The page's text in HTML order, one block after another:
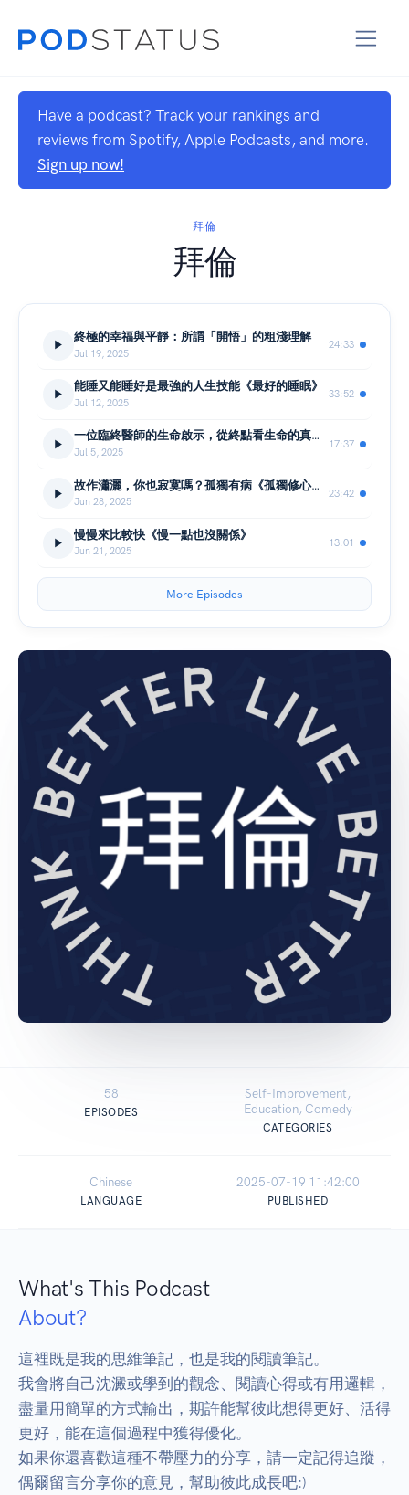
Have a podcast? Track your rankings and
reviews from Spotify, Apple Podcasts, and more.
Sign up now!
拜倫
拜倫
終極的幸福與平靜：所謂「開悟」的粗淺理解
Jul 19, 2025
24:33
能睡又能睡好是最強的人生技能《最好的睡眠》
Jul 12, 2025
33:52
一位臨終醫師的生命啟示，從終點看生命的真諦｜《死去的那天是最值得活的》
Jul 5, 2025
17:37
故作瀟灑，你也寂寞嗎？孤獨有病《孤獨修心課》
Jun 28, 2025
23:42
慢慢來比較快《慢一點也沒關係》
Jun 21, 2025
13:01
More Episodes
58
EPISODES
Self-Improvement,
Education, Comedy
CATEGORIES
Chinese
LANGUAGE
2025-07-19 11:42:00
PUBLISHED
What's This Podcast
About?
這裡既是我的思維筆記，也是我的閱讀筆記。
我會將自己沈澱或學到的觀念、閱讀心得或有用邏輯，
盡量用簡單的方式輸出，期許能幫彼此想得更好、活得
更好，能在這個過程中獲得優化。
如果你還喜歡這種不帶壓力的分享，請一定記得追蹤，
偶爾留言分享你的意見，幫助彼此成長吧:)